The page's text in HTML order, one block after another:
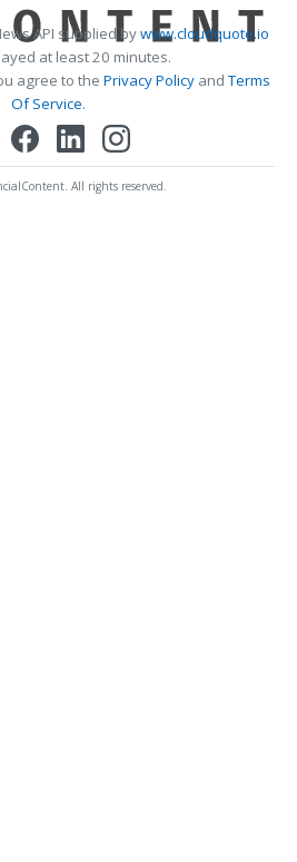
API supplied bywww.cloudquote.io
at least 20 minutes.
agree to the Privacy PolicyandTerms
Of Service.
All rights reserved.